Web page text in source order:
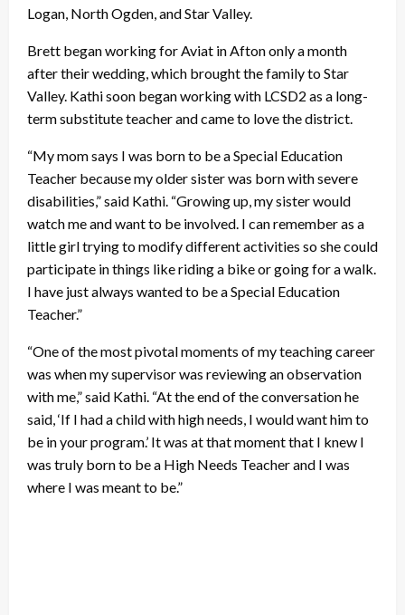
Logan, North Ogden, and Star Valley.
Brett began working for Aviat in Afton only a month
after their wedding, which brought the family to Star
Valley. Kathi soon began working with LCSD2 as a long-
term substitute teacher and came to love the district.
“My mom says I was born to be a Special Education
Teacher because my older sister was born with severe
disabilities,” said Kathi. “Growing up, my sister would
watch me and want to be involved. I can remember as a
little girl trying to modify different activities so she could
participate in things like riding a bike or going for a walk.
I have just always wanted to be a Special Education
Teacher.”
“One of the most pivotal moments of my teaching career
was when my supervisor was reviewing an observation
with me,” said Kathi. “At the end of the conversation he
said, ‘If I had a child with high needs, I would want him to
be in your program.’ It was at that moment that I knew I
was truly born to be a High Needs Teacher and I was
where I was meant to be.”